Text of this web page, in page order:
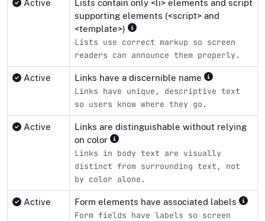
Active
Lists contain only <li> elements and script
supporting elements (<script> and
<template>)
Lists use correct markup so screen
readers can announce them properly.
Active Links have a discernible name
Links have unique, descriptive text
so users know where they go.
Active
Links are distinguishable without relying
on color
Links in body text are visually
distinct from surrounding text, not
by color alone.
Active Form elements have associated labels
Form fields have labels so screen